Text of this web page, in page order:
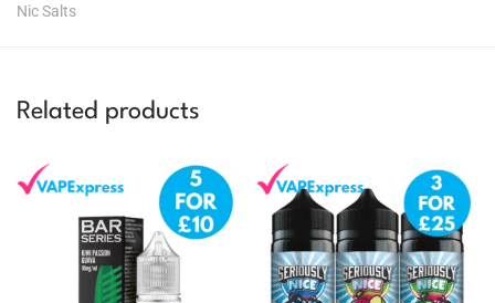
Nic Salts
Related products